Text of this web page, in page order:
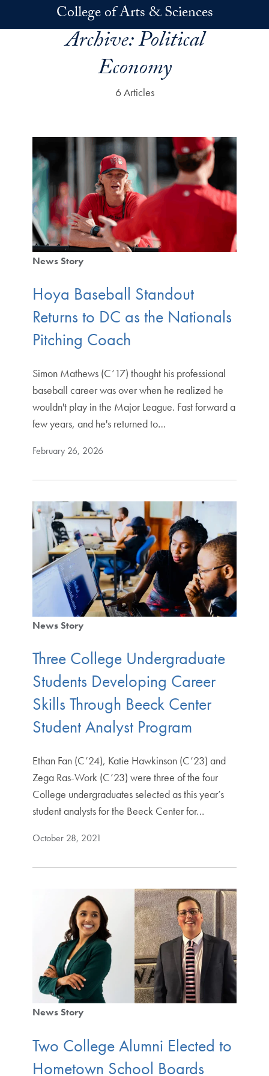
Skip to main contentCollege of Arts & Sciences
Archive:Political
Economy
6 Articles
News Story
Hoya Baseball Standout
Returns to DC as the Nationals
Pitching Coach
Simon Mathews (C’17) thought his professional
baseball career was over when he realized he
wouldn't play in the Major League. Fast forward a
few years, and he's returned to…
February 26, 2026
News Story
Three College Undergraduate
Students Developing Career
Skills Through Beeck Center
Student Analyst Program
Ethan Fan (C’24), Katie Hawkinson (C’23) and
Zega Ras-Work (C’23) were three of the four
College undergraduates selected as this year’s
student analysts for the Beeck Center for…
October 28, 2021
News Story
Two College Alumni Elected to
Hometown School Boards